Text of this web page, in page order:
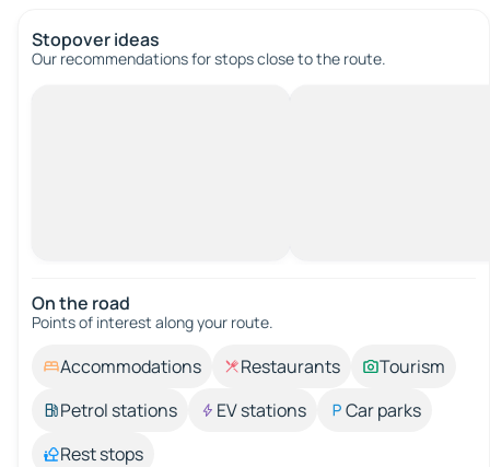
Stopover ideas
Our recommendations for stops close to the route.
On the road
Points of interest along your route.
Accommodations Restaurants
Tourism
Petrol stations
EV stations
Car parks
Rest stops